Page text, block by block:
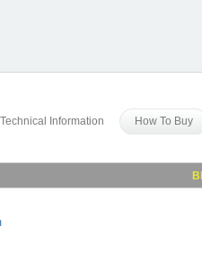
Technical Information How To Buy
BE